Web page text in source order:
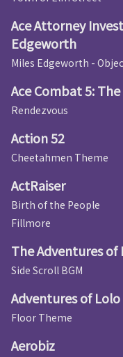
Ace Attorney
Edgeworth
Miles Edgeworth -
Ace Combat 5:
Rendezvous
Action 52
Cheetahmen Theme
ActRaiser
Birth of the People
Fillmore
The Adventures of
Side Scroll BGM
Adventures of Lolo
Floor Theme
Aerobiz